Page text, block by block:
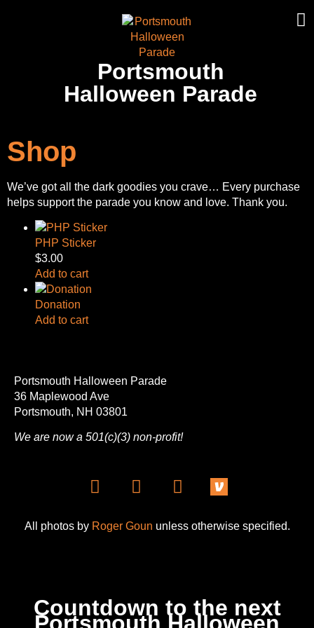
Portsmouth
Halloween Parade
Shop
We’ve got all the dark goodies you crave… Every purchase
helps support the parade you know and love. Thank you.
PHP Sticker
$3.00
Add to cart
Donation
Add to cart
Portsmouth Halloween Parade
36 Maplewood Ave
Portsmouth, NH 03801
We are now a 501(c)(3) non-profit!
All photos by Roger Goun unless otherwise specified.
Countdown to the next